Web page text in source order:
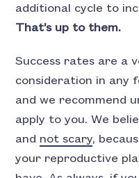
additional cycle to
That’s up to them.
Success rates are a
consideration in any
and we recommend
apply to you. We
and not scary,
your reproductive